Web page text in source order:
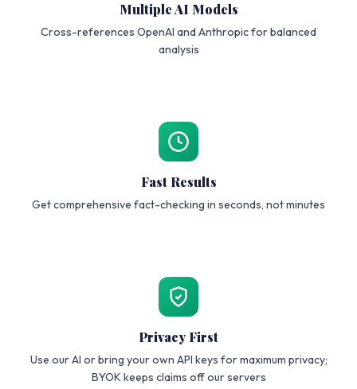
Multiple AI Models
Cross-references OpenAI and Anthropic for balanced
analysis
Fast Results
Get comprehensive fact-checking in seconds, not minutes
Privacy First
Use our AI or bring your own API keys for maximum privacy;
BYOK keeps claims off our servers